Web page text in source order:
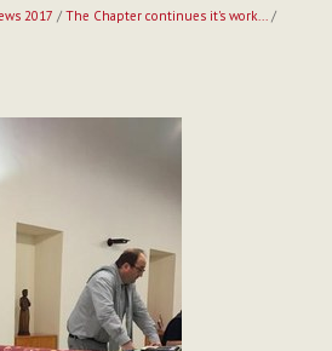
2017 / The Chapter continues it's work.../